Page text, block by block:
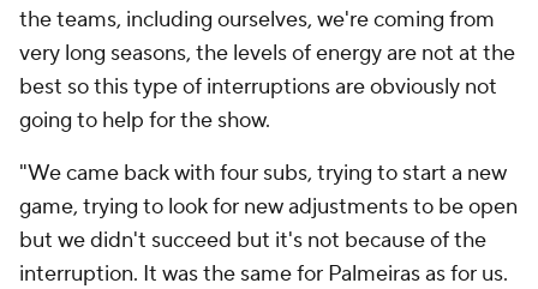
the teams, including ourselves, we're coming from
very long seasons, the levels of energy are not at the
best so this type of interruptions are obviously not
going to help for the show.
"We came back with four subs, trying to start a new
game, trying to look for new adjustments to be open
but we didn't succeed but it's not because of the
interruption. It was the same for Palmeiras as for us.